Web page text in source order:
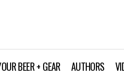
BEER + GEAR AUTHORS